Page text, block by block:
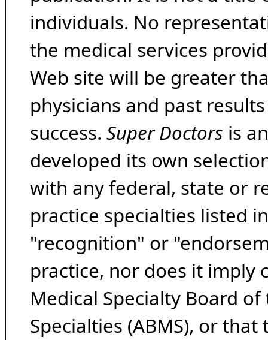
individuals. No
the medical services
Web site will be greater
physicians and past
success. Super Doctors is
developed its own
with any federal, state or
practice specialties listed
"recognition" or
practice, nor does it imply
Medical Specialty Board
Specialties (ABMS), or